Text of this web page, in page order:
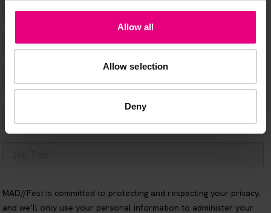
Allow all
Allow selection
Deny